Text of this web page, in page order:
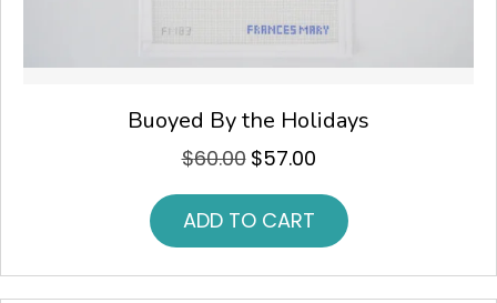
Buoyed By the Holidays
$60.00 Original
$60.00.
$57.00Current
$57.00.
ADD TO CART